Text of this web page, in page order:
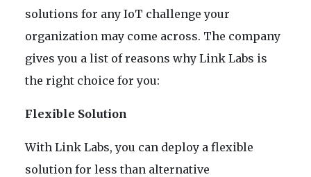
solutions for any IoT challenge your
organization may come across. The company
gives you a list of reasons why Link Labs is
the right choice for you:
Flexible Solution
With Link Labs, you can deploy a flexible
solution for less than alternative